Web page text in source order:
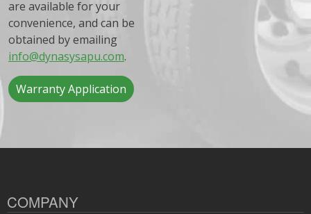
are available for your
convenience, and can be
obtained by emailing
info@dynasysapu.com.
Warranty Application
COMPANY